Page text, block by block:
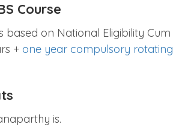
Course
based on National Eligibility Cum
+ one year compulsory rotating
is.